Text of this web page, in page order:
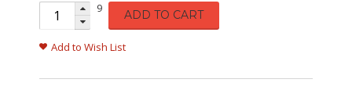
9 ADD TO CART
Add to Wish List